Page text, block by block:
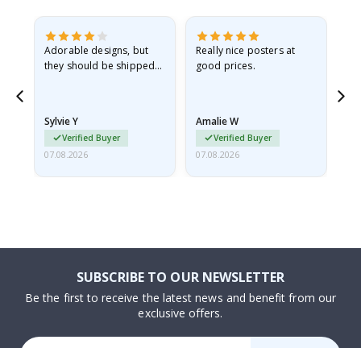
Adorable designs, but
they should be shipped
Sylvie Y
Verified Buyer
07.08.2026
Really nice posters at
good prices.
Amalie W
Verified Buyer
07.08.2026
SUBSCRIBE TO OUR NEWSLETTER
Be the first to receive the latest news and benefit from our
exclusive offers.